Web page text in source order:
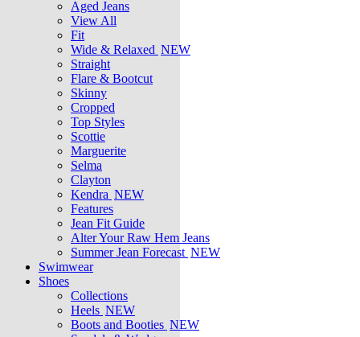
Aged Jeans
View All
Fit
Wide & Relaxed NEW
Straight
Flare & Bootcut
Skinny
Cropped
Top Styles
Scottie
Marguerite
Selma
Clayton
Kendra NEW
Features
Jean Fit Guide
Alter Your Raw Hem Jeans
Summer Jean Forecast NEW
Swimwear
Shoes
Collections
Heels NEW
Boots and Booties NEW